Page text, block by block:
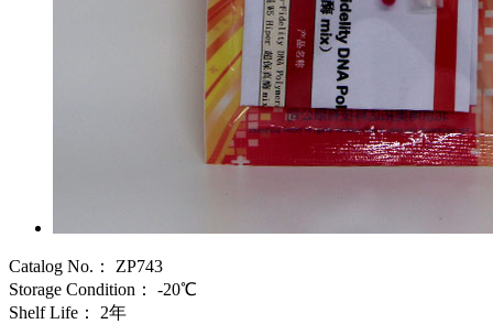
Catalog No.：
ZP743
Storage Condition：
-20℃
Shelf Life：
2年